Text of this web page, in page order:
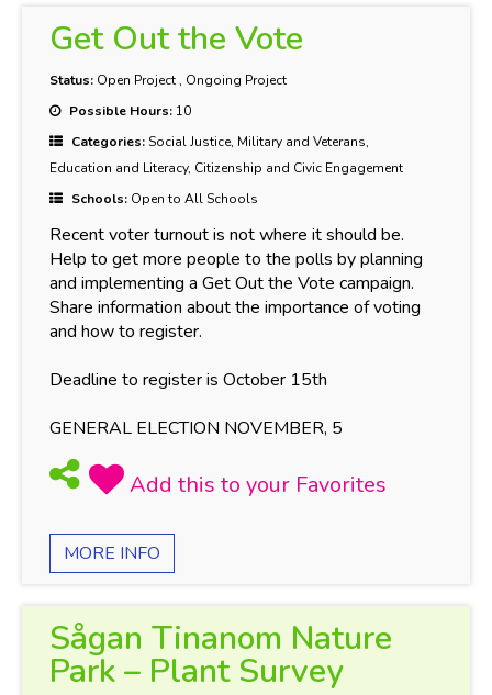
Get Out the Vote
Status: Open Project, Ongoing Project
Possible Hours: 10
Categories:Social Justice, Military and Veterans,
Education and Literacy, Citizenship and Civic Engagement
Schools: Open to All Schools
Recent voter turnout is not where it should be.
Help to get more people to the polls by planning
and implementing a Get Out the Vote campaign.
Share information about the importance of voting
and how to register.
Deadline to register is October 15th
GENERAL ELECTION NOVEMBER, 5
MORE INFO
Sågan Tinanom Nature
Park – Plant Survey